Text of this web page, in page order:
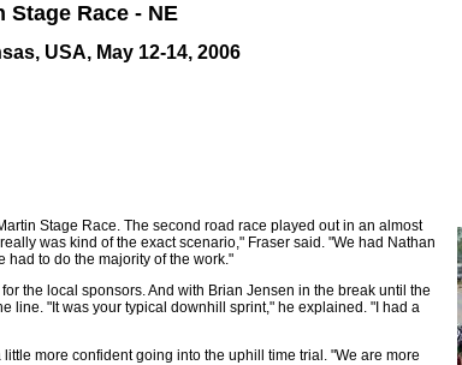
Stage Race - NE
USA, May 12-14, 2006
Stage Race. The second road race played out in an almost
was kind of the exact scenario," Fraser said. "We had Nathan
had to do the majority of the work."
the local sponsors. And with Brian Jensen in the break until the
line. "It was your typical downhill sprint," he explained. "I had a
more confident going into the uphill time trial. "We are more